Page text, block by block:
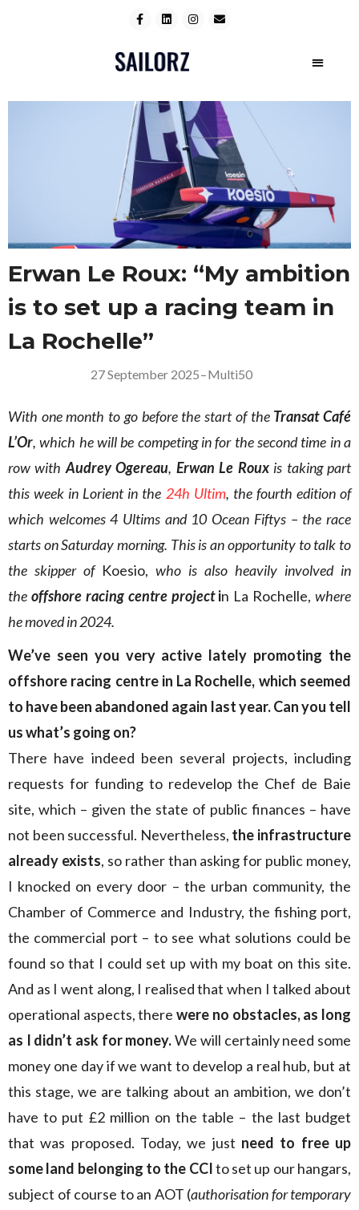
Erwan Le Roux: “My ambition
is to set up a racing team in
La Rochelle”
27 September 2025–Multi50
With one month to go before the start of the Transat Café
L’Or, which he will be competing in for the second time in a
row with Audrey Ogereau, Erwan Le Roux is taking part
this week in Lorient in the 24h Ultim, the fourth edition of
which welcomes 4 Ultims and 10 Ocean Fiftys – the race
starts on Saturday morning. This is an opportunity to talk to
the skipper of Koesio, who is also heavily involved in
the offshore racing centre projectin La Rochelle, where
he moved in 2024.
We’ve seen you very active lately promoting the
offshore racing centre in La Rochelle, which seemed
to have been abandoned again last year. Can you tell
us what’s going on?
There have indeed been several projects, including
requests for funding to redevelop the Chef de Baie
site, which – given the state of public finances – have
not been successful. Nevertheless, the infrastructure
already exists, so rather than asking for public money,
I knocked on every door – the urban community, the
Chamber of Commerce and Industry, the fishing port,
the commercial port – to see what solutions could be
found so that I could set up with my boat on this site.
And as I went along, I realised that when I talked about
operational aspects, therewere no obstacles, as long
as I didn’t ask for money.We will certainly need some
money one day if we want to develop a real hub, but at
this stage, we are talking about an ambition, we don’t
have to put £2 million on the table – the last budget
that was proposed. Today, we just need to free up
some land belonging to the CCIto set up our hangars,
subject of course to an AOT (authorisation for temporary